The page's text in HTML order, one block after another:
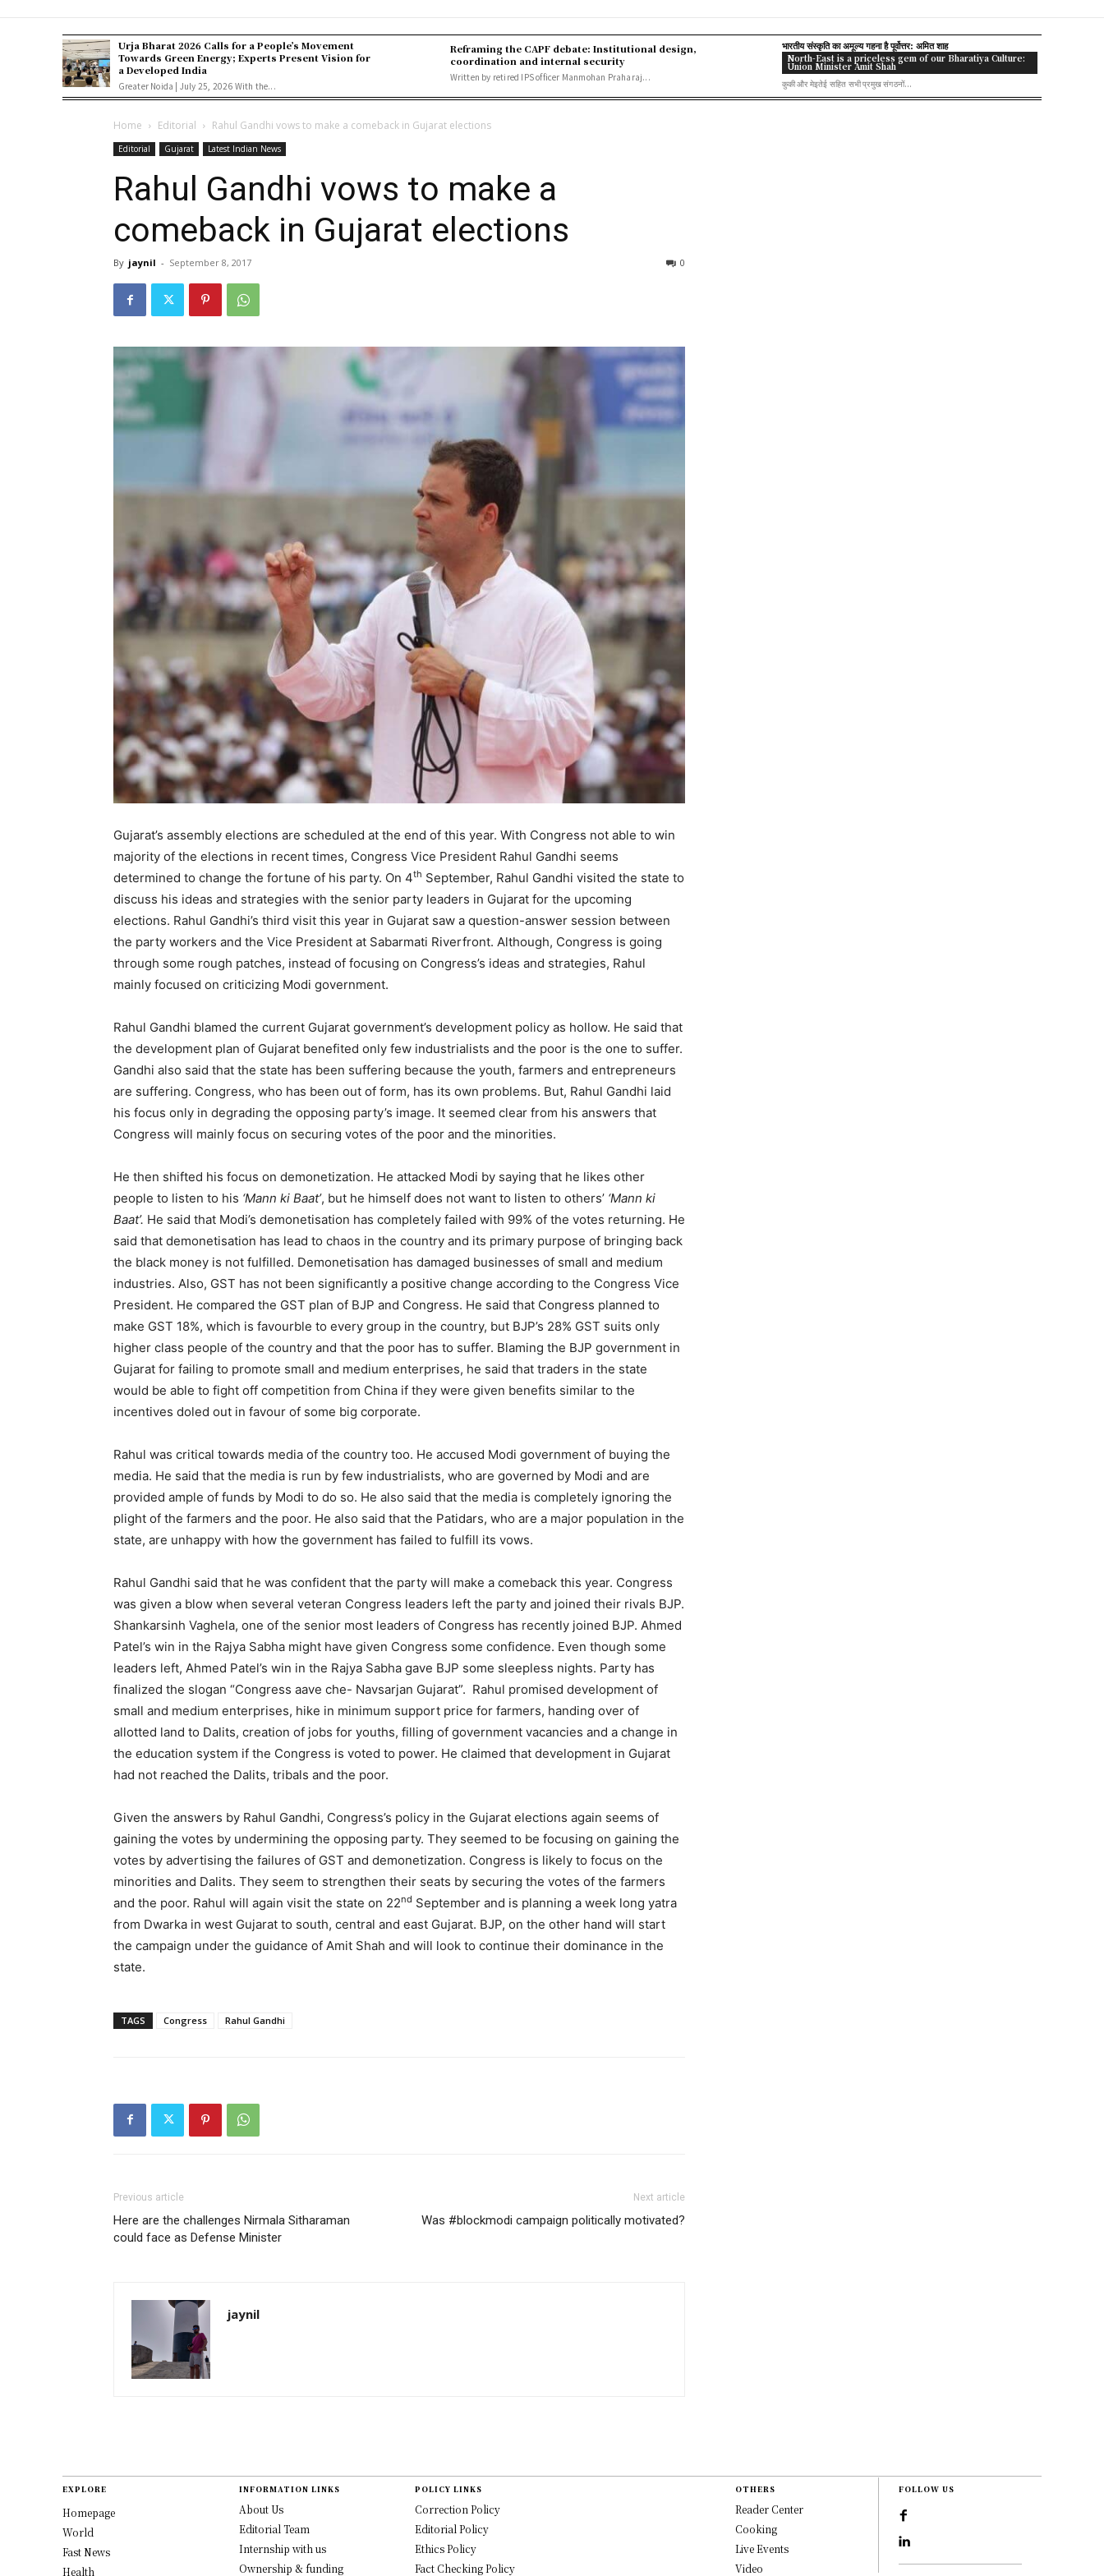
Urja Bharat 2026 Calls for a People’s Movement
Towards Green Energy; Experts Present Vision for
a Developed India
Greater Noida | July 25, 2026 With the...
Reframing the CAPF debate: Institutional design,
coordination and internal security
Written by retired IPS officer Manmohan Praharaj...
भारतीय संस्कृति का अमूल्य गहना है पूर्वोत्तर: अमित शाह
North-East is a priceless gem of our Bharatiya Culture:
Union Minister Amit Shah
कुकी और मेइतेई सहित सभी प्रमुख संगठनों...
Home Editorial Rahul Gandhi vows to make a comeback in Gujarat elections
Editorial Gujarat Latest Indian News
Rahul Gandhi vows to make a
comeback in Gujarat elections
By jaynil - September 8, 2017 0
Gujarat’s assembly elections are scheduled at the end of this year. With Congress not able to win
majority of the elections in recent times, Congress Vice President Rahul Gandhi seems
determined to change the fortune of his party. On 4th September, Rahul Gandhi visited the state to
discuss his ideas and strategies with the senior party leaders in Gujarat for the upcoming
elections. Rahul Gandhi’s third visit this year in Gujarat saw a question-answer session between
the party workers and the Vice President at Sabarmati Riverfront. Although, Congress is going
through some rough patches, instead of focusing on Congress’s ideas and strategies, Rahul
mainly focused on criticizing Modi government.
Rahul Gandhi blamed the current Gujarat government’s development policy as hollow. He said that
the development plan of Gujarat benefited only few industrialists and the poor is the one to suffer.
Gandhi also said that the state has been suffering because the youth, farmers and entrepreneurs
are suffering. Congress, who has been out of form, has its own problems. But, Rahul Gandhi laid
his focus only in degrading the opposing party’s image. It seemed clear from his answers that
Congress will mainly focus on securing votes of the poor and the minorities.
He then shifted his focus on demonetization. He attacked Modi by saying that he likes other
people to listen to his ‘Mann ki Baat’, but he himself does not want to listen to others’ ‘Mann ki
Baat’. He said that Modi’s demonetisation has completely failed with 99% of the votes returning. He
said that demonetisation has lead to chaos in the country and its primary purpose of bringing back
the black money is not fulfilled. Demonetisation has damaged businesses of small and medium
industries. Also, GST has not been significantly a positive change according to the Congress Vice
President. He compared the GST plan of BJP and Congress. He said that Congress planned to
make GST 18%, which is favourble to every group in the country, but BJP’s 28% GST suits only
higher class people of the country and that the poor has to suffer. Blaming the BJP government in
Gujarat for failing to promote small and medium enterprises, he said that traders in the state
would be able to fight off competition from China if they were given benefits similar to the
incentives doled out in favour of some big corporate.
Rahul was critical towards media of the country too. He accused Modi government of buying the
media. He said that the media is run by few industrialists, who are governed by Modi and are
provided ample of funds by Modi to do so. He also said that the media is completely ignoring the
plight of the farmers and the poor. He also said that the Patidars, who are a major population in the
state, are unhappy with how the government has failed to fulfill its vows.
Rahul Gandhi said that he was confident that the party will make a comeback this year. Congress
was given a blow when several veteran Congress leaders left the party and joined their rivals BJP.
Shankarsinh Vaghela, one of the senior most leaders of Congress has recently joined BJP. Ahmed
Patel’s win in the Rajya Sabha might have given Congress some confidence. Even though some
leaders left, Ahmed Patel’s win in the Rajya Sabha gave BJP some sleepless nights. Party has
finalized the slogan “Congress aave che- Navsarjan Gujarat”. Rahul promised development of
small and medium enterprises, hike in minimum support price for farmers, handing over of
allotted land to Dalits, creation of jobs for youths, filling of government vacancies and a change in
the education system if the Congress is voted to power. He claimed that development in Gujarat
had not reached the Dalits, tribals and the poor.
Given the answers by Rahul Gandhi, Congress’s policy in the Gujarat elections again seems of
gaining the votes by undermining the opposing party. They seemed to be focusing on gaining the
votes by advertising the failures of GST and demonetization. Congress is likely to focus on the
minorities and Dalits. They seem to strengthen their seats by securing the votes of the farmers
and the poor. Rahul will again visit the state on 22nd September and is planning a week long yatra
from Dwarka in west Gujarat to south, central and east Gujarat. BJP, on the other hand will start
the campaign under the guidance of Amit Shah and will look to continue their dominance in the
state.
TAGS Congress Rahul Gandhi
Previous article
Here are the challenges Nirmala Sitharaman
could face as Defense Minister
Next article
Was #blockmodi campaign politically motivated?
jaynil
EXPLORE
Homepage
World
Fast News
Health
INFORMATION LINKS
About Us
Editorial Team
Internship with us
Ownership & funding
POLICY LINKS
Correction Policy
Editorial Policy
Ethics Policy
Fact Checking Policy
OTHERS
Reader Center
Cooking
Live Events
Video
FOLLOW US